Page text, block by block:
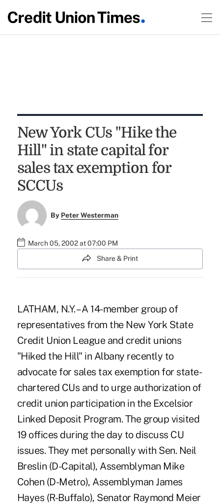
New York CUs "Hike the
Hill" in state capital for
sales tax exemption for
SCCUs
By Peter Westerman
March 05, 2002 at 07:00 PM
Share & Print
LATHAM, N.Y. – A 14-member group of
representatives from the New York State
Credit Union League and credit unions
"Hiked the Hill" in Albany recently to
advocate for sales tax exemption for state-
chartered CUs and to urge authorization of
credit union participation in the Excelsior
Linked Deposit Program. The group visited
19 offices during the day to discuss CU
issues. They met personally with Sen. Neil
Breslin (D-Capital), Assemblyman Mike
Cohen (D-Metro), Assemblyman James
Hayes (R-Buffalo), Senator Raymond Meier